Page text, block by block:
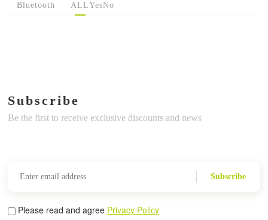
Bluetooth ALLYesNo
Subscribe
Be the first to receive exclusive discounts and news
Subscribe
Please read and agree Privacy Policy